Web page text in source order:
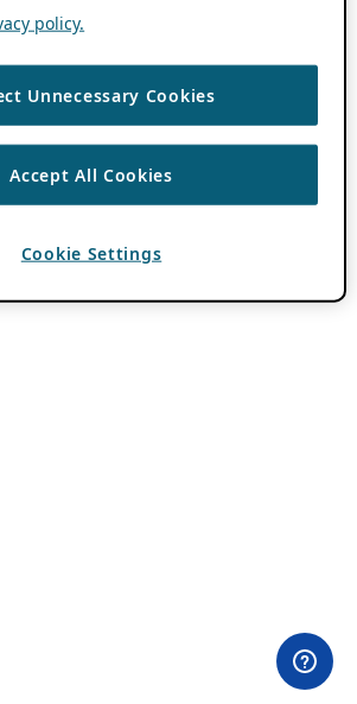
policy.
Unnecessary Cookies
Accept All Cookies
Cookie Settings